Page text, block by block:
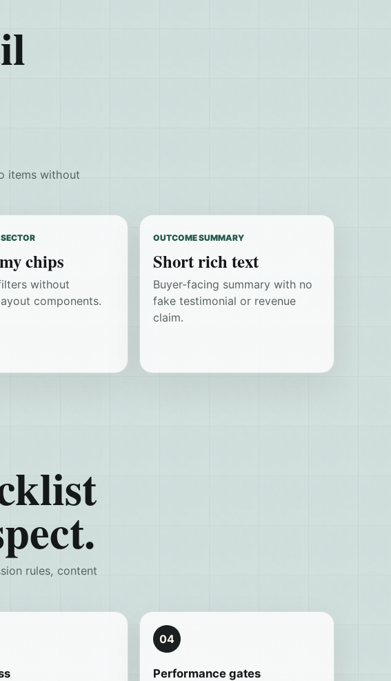
items without
chips
without
components.
OUTCOME SUMMARY
Short rich text
Buyer-facing summary with no
fake testimonial or revenue
claim.
rules, content
04
Performance gates